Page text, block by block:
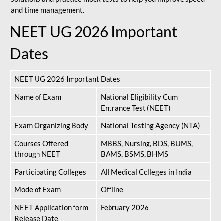
and time management.
NEET UG 2026 Important
Dates
NEET UG 2026 Important Dates
Name of Exam
National Eligibility Cum
Entrance Test (NEET)
Exam Organizing Body
National Testing Agency (NTA)
Courses Offered
through NEET
MBBS, Nursing, BDS, BUMS,
BAMS, BSMS, BHMS
Participating Colleges
All Medical Colleges in India
Mode of Exam
Offline
NEET Application form
Release Date
February 2026